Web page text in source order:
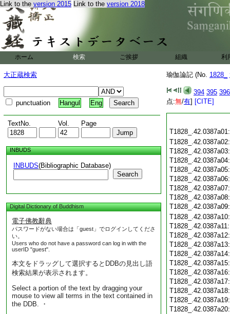
Link to the version 2015 Link to the version 2018
ホーム 検索 ご挨拶 組織 利
大正蔵検索
punctuation Hangul Eng
TextNo. Vol. Page
INBUDS
INBUDS(Bibliographic Database)
Search
Digital Dictionary of Buddhism
電子佛教辭典
パスワードがない場合は「guest」でログインしてくださ
い。
Users who do not have a password can log in with the
userID "guest".
本文をドラッグして選択するとDDBの見出し語
検索結果が表示されます。
Select a portion of the text by dragging your
mouse to view all terms in the text contained in
the DDB. ・
瑜伽論記 (No. 1828_
394 395 396
点:無/有] [CITE]